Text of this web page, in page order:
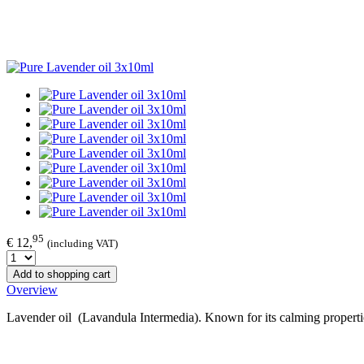
€ 12,95 (including VAT)
Add to shopping cart
Overview
Lavender oil (Lavandula Intermedia). Known for its calming